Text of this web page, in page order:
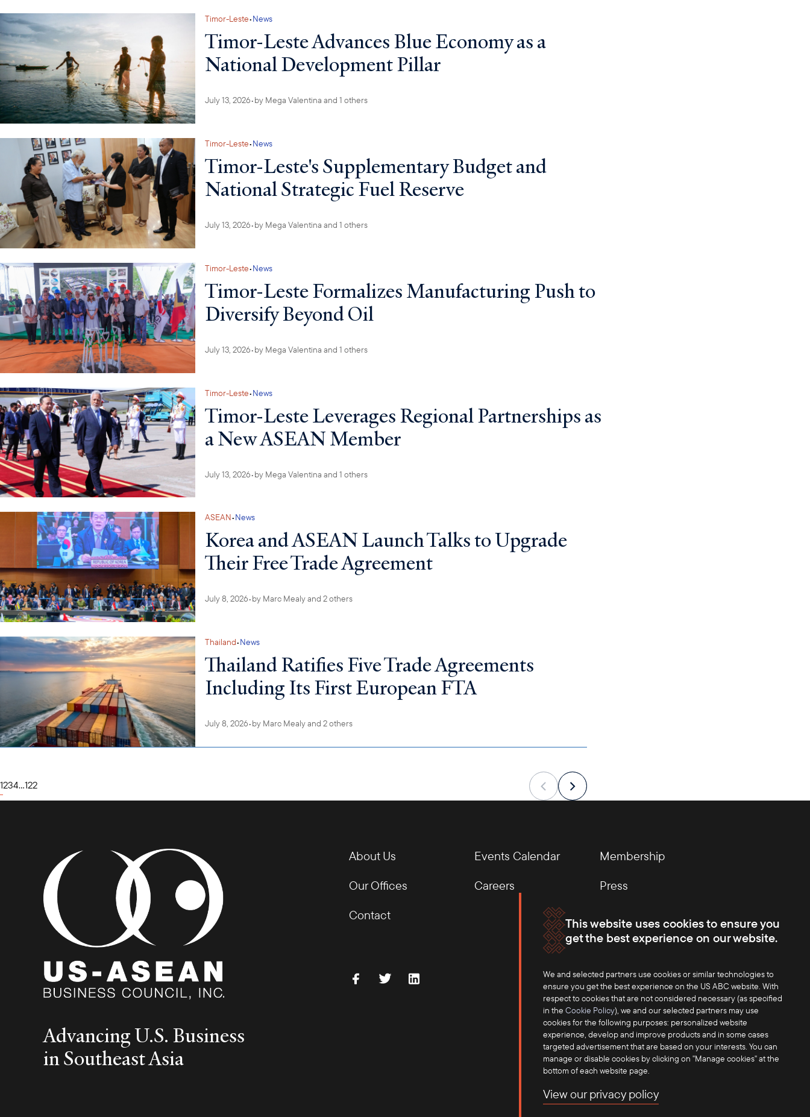
This website uses cookies to ensure you
get the best experience on our website.
We and selected partners use cookies or similar technologies to
ensure you get the best experience on the US ABC website. With
respect to cookies that are not considered necessary (as specified
in the Cookie Policy), we and our selected partners may use
cookies for the following purposes: personalized website
experience, develop and improve products and in some cases
targeted advertisement that are based on your interests. You can
manage or disable cookies by clicking on "Manage cookies" at the
bottom of each website page.
View our privacy policy
Timor-Leste•News
Timor-Leste Advances Blue Economy as a
National Development Pillar
July 13, 2026•by Mega Valentina and 1 others
Timor-Leste•News
Timor-Leste's Supplementary Budget and
National Strategic Fuel Reserve
July 13, 2026•by Mega Valentina and 1 others
Timor-Leste•News
Timor-Leste Formalizes Manufacturing Push to
Diversify Beyond Oil
July 13, 2026•by Mega Valentina and 1 others
Timor-Leste•News
Timor-Leste Leverages Regional Partnerships as
a New ASEAN Member
July 13, 2026•by Mega Valentina and 1 others
ASEAN•News
Korea and ASEAN Launch Talks to Upgrade
Their Free Trade Agreement
July 8, 2026•by Marc Mealyand 2 others
Thailand•News
Thailand Ratifies Five Trade Agreements
Including Its First European FTA
July 8, 2026•by Marc Mealyand 2 others
1234...122
Advancing U.S. Business
in Southeast Asia
About Us Events Calendar
Membership
Our Offices
Careers
Press
Contact